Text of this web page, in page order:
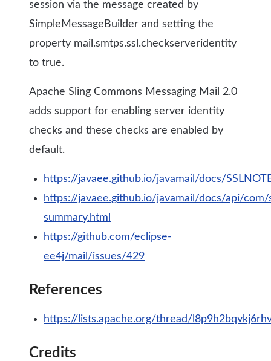
session via the message created by
SimpleMessageBuilder and setting the
property mail.smtps.ssl.checkserveridentity
to true.
Apache Sling Commons Messaging Mail 2.0
adds support for enabling server identity
checks and these checks are enabled by
default.
https://javaee.github.io/javamail/docs/
https://javaee.github.io/javamail/docs/api/
summary.html
https://github.com/eclipse-
ee4j/mail/issues/429
References
https://lists.apache.org/thread/
Credits